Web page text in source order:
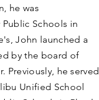
he was
Schools in
John launched a
by the board of
Previously, he served
Unified School